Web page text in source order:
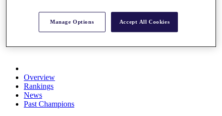
Schedule
Overview
Rankings
News
Past Champions
Manage Options Accept All Cookies